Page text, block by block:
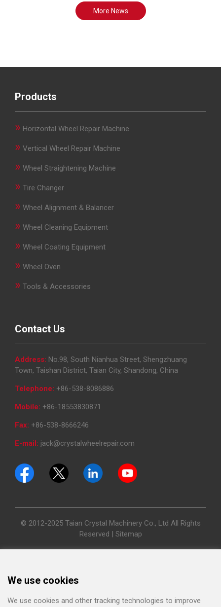
More News
Products
» Horizontal Wheel Repair Machine
» Vertical Wheel Repair Machine
» Wheel Straightening Machine
» Tire Changer
» Wheel Alignment & Balancer
» Wheel Cleaning Equipment
» Wheel Coating Equipment
» Wheel Oven
» Tools & Accessories
Contact Us
Address: No.98, South Nianhua Street, Shengzhuang
Town, Taishan District, Taian City, Shandong, China
Telephone: +86-538-8086886
Mobile: +86-18553830871
Fax: +86-538-8666246
E-mail: jack@crystalwheelrepair.com
© 2012-2025 Taian Crystal Machinery Co., Ltd All Rights
Reserved | Sitemap
We use cookies
We use cookies and other tracking technologies to improve